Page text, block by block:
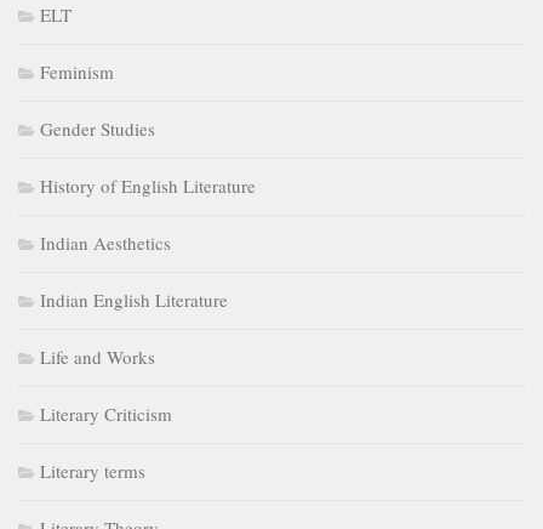
ELT
Feminism
Gender Studies
History of English Literature
Indian Aesthetics
Indian English Literature
Life and Works
Literary Criticism
Literary terms